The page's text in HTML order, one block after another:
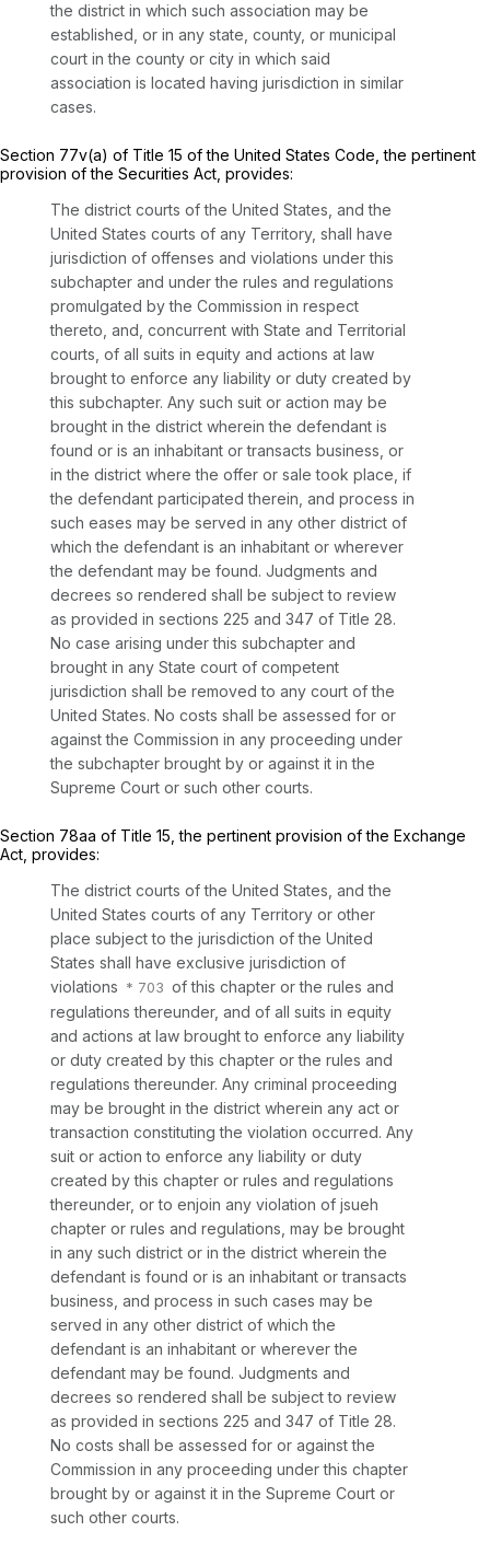
the district in which such association may be
established, or in any state, county, or municipal
court in the county or city in which said
association is located having jurisdiction in similar
cases.
Section 77v(a) of Title 15 of the United States Code, the pertinent
provision of the Securities Act, provides:
The district courts of the United States, and the
United States courts of any Territory, shall have
jurisdiction of offenses and violations under this
subchapter and under the rules and regulations
promulgated by the Commission in respect
thereto, and, concurrent with State and Territorial
courts, of all suits in equity and actions at law
brought to enforce any liability or duty created by
this subchapter. Any such suit or action may be
brought in the district wherein the defendant is
found or is an inhabitant or transacts business, or
in the district where the offer or sale took place, if
the defendant participated therein, and process in
such eases may be served in any other district of
which the defendant is an inhabitant or wherever
the defendant may be found. Judgments and
decrees so rendered shall be subject to review
as provided in sections 225 and 347 of Title 28.
No case arising under this subchapter and
brought in any State court of competent
jurisdiction shall be removed to any court of the
United States. No costs shall be assessed for or
against the Commission in any proceeding under
the subchapter brought by or against it in the
Supreme Court or such other courts.
Section 78aa of Title 15, the pertinent provision of the Exchange
Act, provides:
The district courts of the United States, and the
United States courts of any Territory or other
place subject to the jurisdiction of the United
States shall have exclusive jurisdiction of
violations
of this chapter or the rules and
regulations thereunder, and of all suits in equity
and actions at law brought to enforce any liability
or duty created by this chapter or the rules and
regulations thereunder. Any criminal proceeding
may be brought in the district wherein any act or
transaction constituting the violation occurred. Any
suit or action to enforce any liability or duty
created by this chapter or rules and regulations
thereunder, or to enjoin any violation of jsueh
chapter or rules and regulations, may be brought
in any such district or in the district wherein the
defendant is found or is an inhabitant or transacts
business, and process in such cases may be
served in any other district of which the
defendant is an inhabitant or wherever the
defendant may be found. Judgments and
decrees so rendered shall be subject to review
as provided in sections 225 and 347 of Title 28.
No costs shall be assessed for or against the
Commission in any proceeding under this chapter
brought by or against it in the Supreme Court or
such other courts.